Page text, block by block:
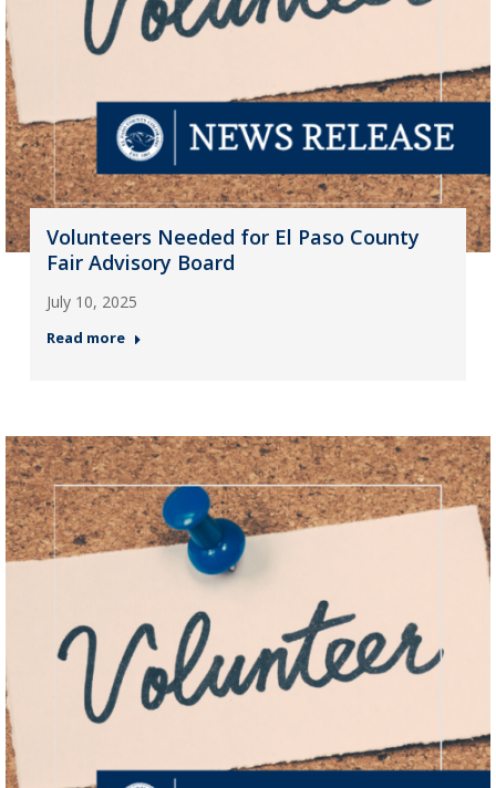
Volunteers Needed for El Paso County
Fair Advisory Board
July 10, 2025
Read more